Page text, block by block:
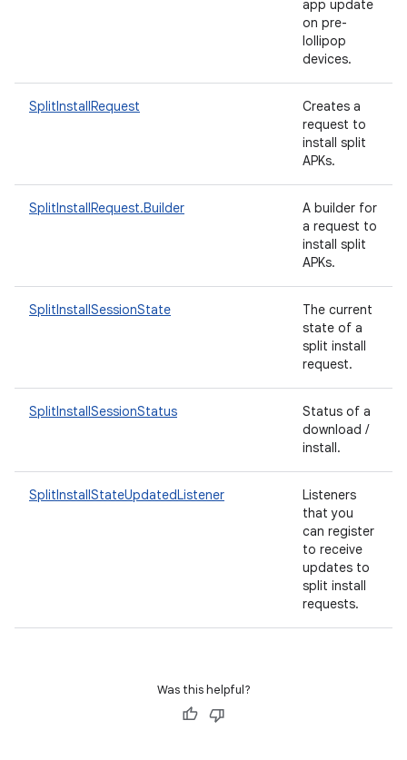
app update
on pre-
lollipop
devices.
SplitInstallRequest
Creates a
request to
install split
APKs.
SplitInstallRequest.Builder
A builder for
a request to
install split
APKs.
SplitInstallSessionState
The current
state of a
split install
request.
SplitInstallSessionStatus
Status of a
download /
install.
SplitInstallStateUpdatedListener
Listeners
that you
can register
to receive
updates to
split install
requests.
Was this helpful?